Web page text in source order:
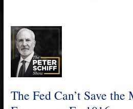
The Fed Can’t Save
The
Fed
Can’t
Save
the
or